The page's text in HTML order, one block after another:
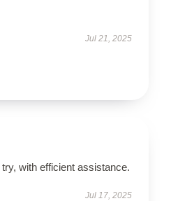
Jul 21, 2025
with efficient assistance.
Jul 17, 2025